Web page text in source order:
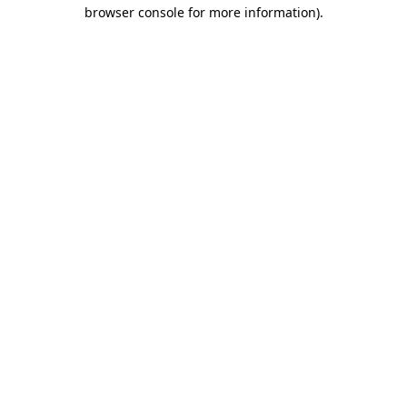
browser console for more information).